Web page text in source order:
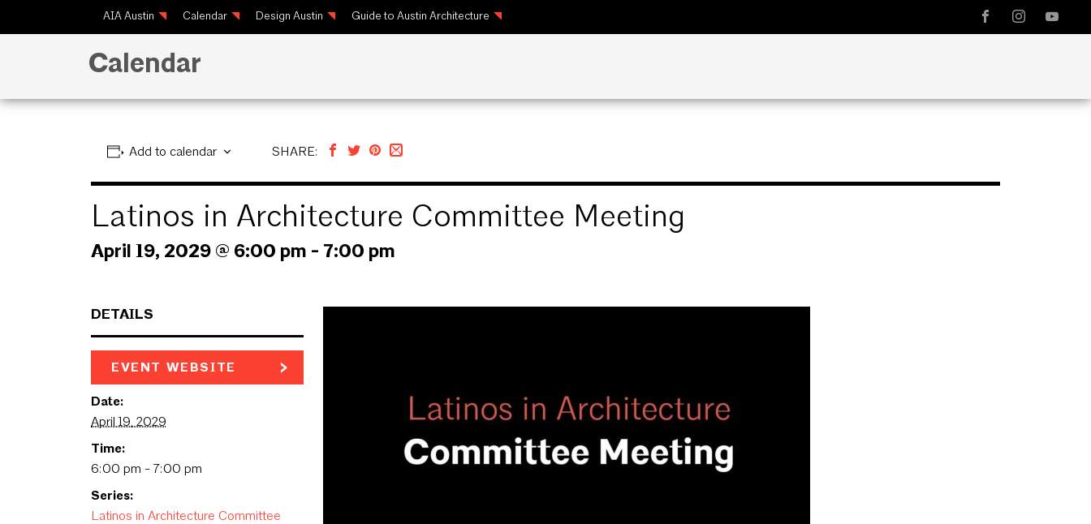
AIA Austin Calendar Design Austin Guide to Austin Architecture
Calendar
Add to calendar SHARE:
Latinos in Architecture Committee Meeting
April 19, 2029 @ 6:00 pm - 7:00 pm
DETAILS
EVENT WEBSITE
Date:
April 19, 2029
Time:
6:00 pm - 7:00 pm
Series:
Latinos in Architecture Committee